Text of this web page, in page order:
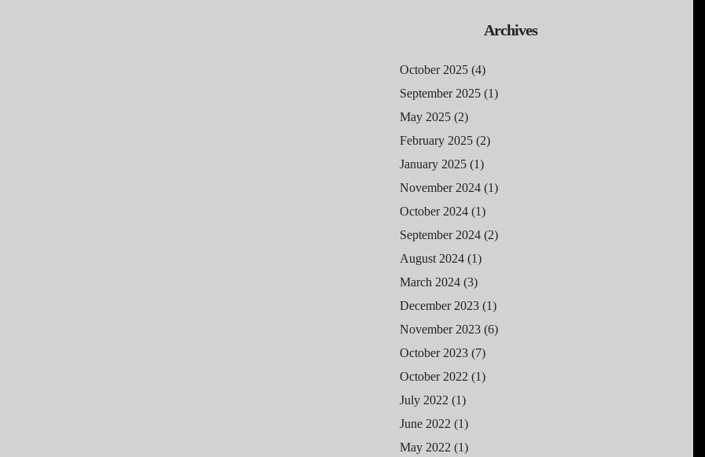
Archives
October 2025(4)
September 2025(1)
May 2025(2)
February 2025(2)
January 2025(1)
November 2024(1)
October 2024(1)
September 2024(2)
August 2024(1)
March 2024(3)
December 2023(1)
November 2023(6)
October 2023(7)
October 2022 (1)
July 2022 (1)
June 2022 (1)
May 2022 (1)